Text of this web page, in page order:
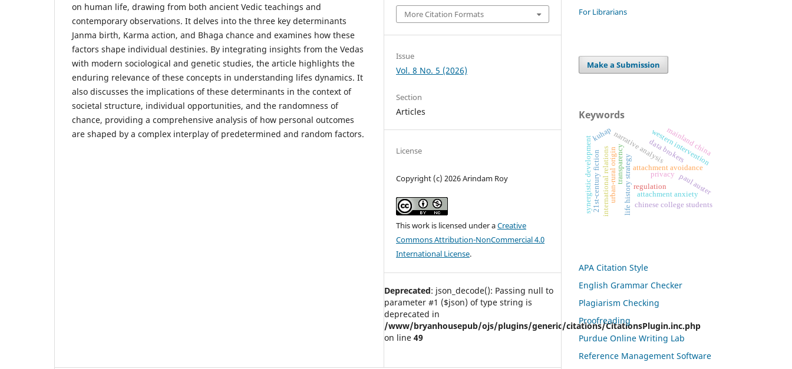
on human life, drawing from both ancient Vedic teachings and
contemporary observations. It delves into the three key determinants
Janma birth, Karma action, and Bhaga chance and examines how these
factors shape individual destinies. By integrating insights from the Vedas
with modern sociological and genetic studies, the article highlights the
enduring relevance of these concepts in understanding lifes dynamics. It
also discusses the implications of these determinants in the context of
societal structure, individual opportunities, and the randomness of
chance, providing a comprehensive analysis of how personal outcomes
are shaped by a complex interplay of predetermined and random factors.
More Citation Formats
Issue
Vol. 8 No. 5 (2026)
Section
Articles
License
Copyright (c) 2026 Arindam Roy
This work is licensed under aCreative
Commons Attribution-NonCommercial 4.0
International License.
Deprecated: json_decode(): Passing null to
parameter #1 ($json) of type string is
deprecated in
/www/bryanhousepub/ojs/plugins/generic/citations/CitationsPlugin.inc.php
on line 49
For Librarians
Make a Submission
Keywords
data brokers
privacy
regulation
transparencylife history strategyattachment avoidance
attachment anxiety
urban-rural origin
chinese college students
narrative analysiswestern intervention
international relations paul auster
21st-century fiction
mainland china
kuhap
synergistic development
APA Citation Style
English Grammar Checker
Plagiarism Checking
Proofreading
Purdue Online Writing Lab
Reference Management Software